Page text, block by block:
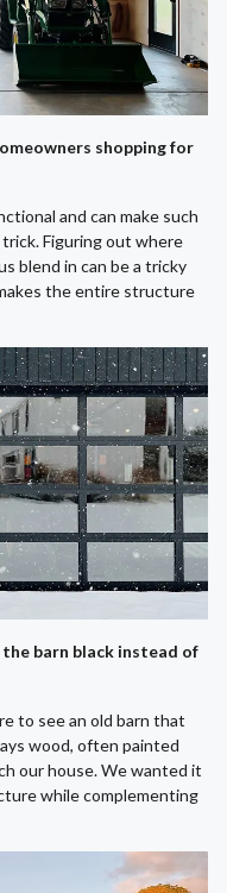
shopping for
and can make such
Figuring out where
blend in can be a tricky
the entire structure
barn black instead of
to see an old barn that
wood, often painted
our house. We wanted it
while complementing